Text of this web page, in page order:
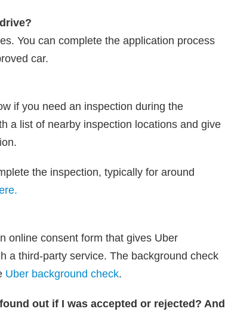
You can complete the application process
car.
if you need an inspection during the
a list of nearby inspection locations and give
the inspection, typically for around
online consent form that gives Uber
a third-party service. The background check
Uber background check.
out if I was accepted or rejected? And